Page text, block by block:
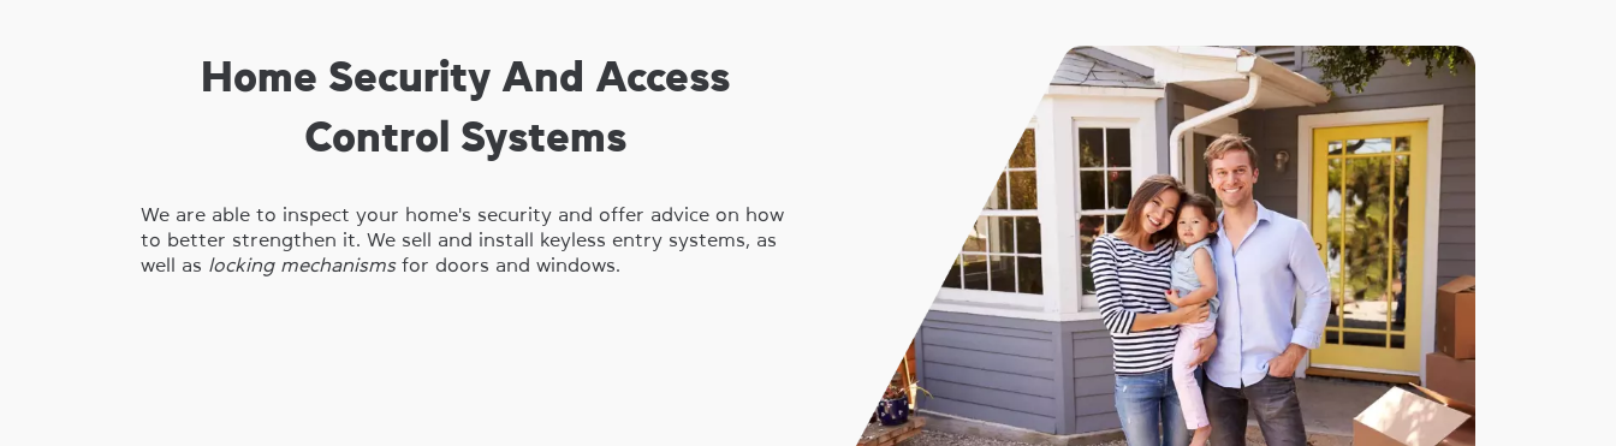
Home Security And Access
Control Systems
We are able to inspect your home's security and offer advice on how
to better strengthen it. We sell and install keyless entry systems, as
well as locking mechanismsfor doors and windows.